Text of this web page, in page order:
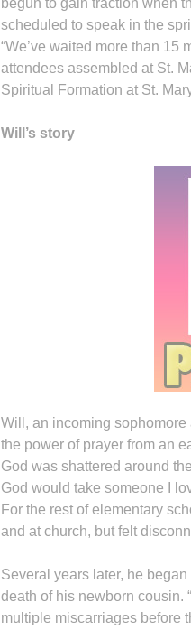
scheduled to speak in the
“We’ve waited more than 15
attendees assembled at St.
Spiritual Formation at St.
Will’s story
Will, an incoming
the power of prayer from an
God was shattered around
God would take someone I
For the rest of elementary
and at church, but felt
Several years later, he
death of his newborn cousin.
multiple miscarriages before